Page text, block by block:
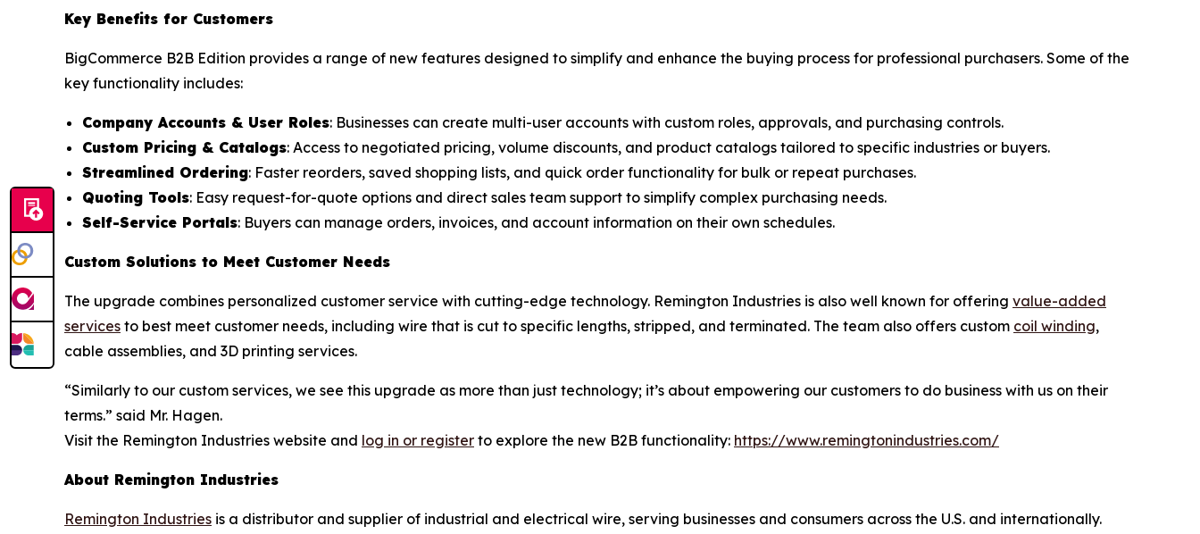
Key Benefits for Customers
BigCommerce B2B Edition provides a range of new features designed to simplify and enhance the buying process for professional purchasers. Some of the
key functionality includes:
Company Accounts & User Roles: Businesses can create multi-user accounts with custom roles, approvals, and purchasing controls.
Custom Pricing & Catalogs: Access to negotiated pricing, volume discounts, and product catalogs tailored to specific industries or buyers.
Streamlined Ordering: Faster reorders, saved shopping lists, and quick order functionality for bulk or repeat purchases.
Quoting Tools: Easy request-for-quote options and direct sales team support to simplify complex purchasing needs.
Self-Service Portals: Buyers can manage orders, invoices, and account information on their own schedules.
Custom Solutions to Meet Customer Needs
The upgrade combines personalized customer service with cutting-edge technology. Remington Industries is also well known for offering value-added
services to best meet customer needs, including wire that is cut to specific lengths, stripped, and terminated. The team also offers custom coil winding,
cable assemblies, and 3D printing services.
“Similarly to our custom services, we see this upgrade as more than just technology; it’s about empowering our customers to do business with us on their
terms.” said Mr. Hagen.
Visit the Remington Industries website and log in or register to explore the new B2B functionality: https://www.remingtonindustries.com/
About Remington Industries
Remington Industries is a distributor and supplier of industrial and electrical wire, serving businesses and consumers across the U.S. and internationally.